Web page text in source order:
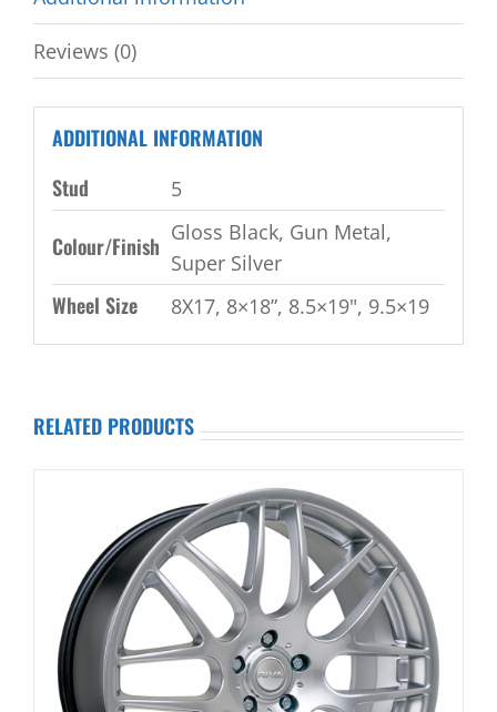
Reviews (0)
ADDITIONAL INFORMATION
Stud
5
Colour/Finish Gloss Black, Gun Metal,
Super Silver
Wheel Size 8X17, 8×18”, 8.5×19", 9.5×19
RELATED PRODUCTS